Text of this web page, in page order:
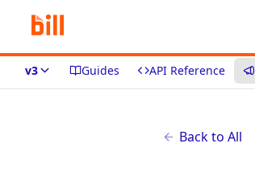
v3 Guides API Reference
Back to All